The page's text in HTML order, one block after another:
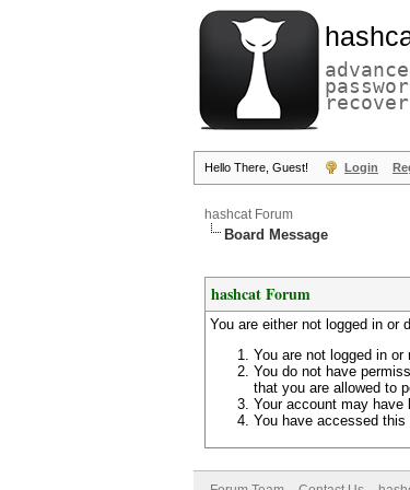
Hello There, Guest! Login
hashcat Forum
Board Message
hashcat Forum
You are either not logged in or
You are not logged in
You do not have
that you are allowed to
Your account may have
You have accessed